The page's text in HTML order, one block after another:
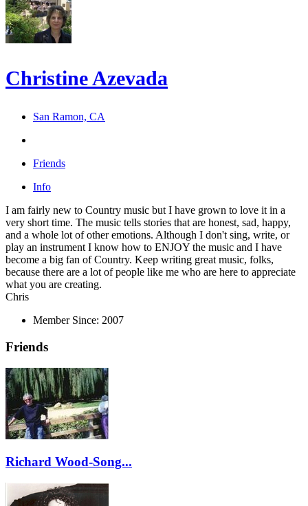
Christine Azevada
San Ramon, CA
Friends
Info
I am fairly new to Country music but I have grown to love it in a
very short time. The music tells stories that are honest, sad, happy,
and a whole lot of other emotions. Although I don't sing, write, or
play an instrument I know how to ENJOY the music and I have
become a big fan of Country. Keep writing great music, folks,
because there are a lot of people like me who are here to appreciate
what you are creating.
Chris
Member Since: 2007
Friends
Richard Wood-Song...